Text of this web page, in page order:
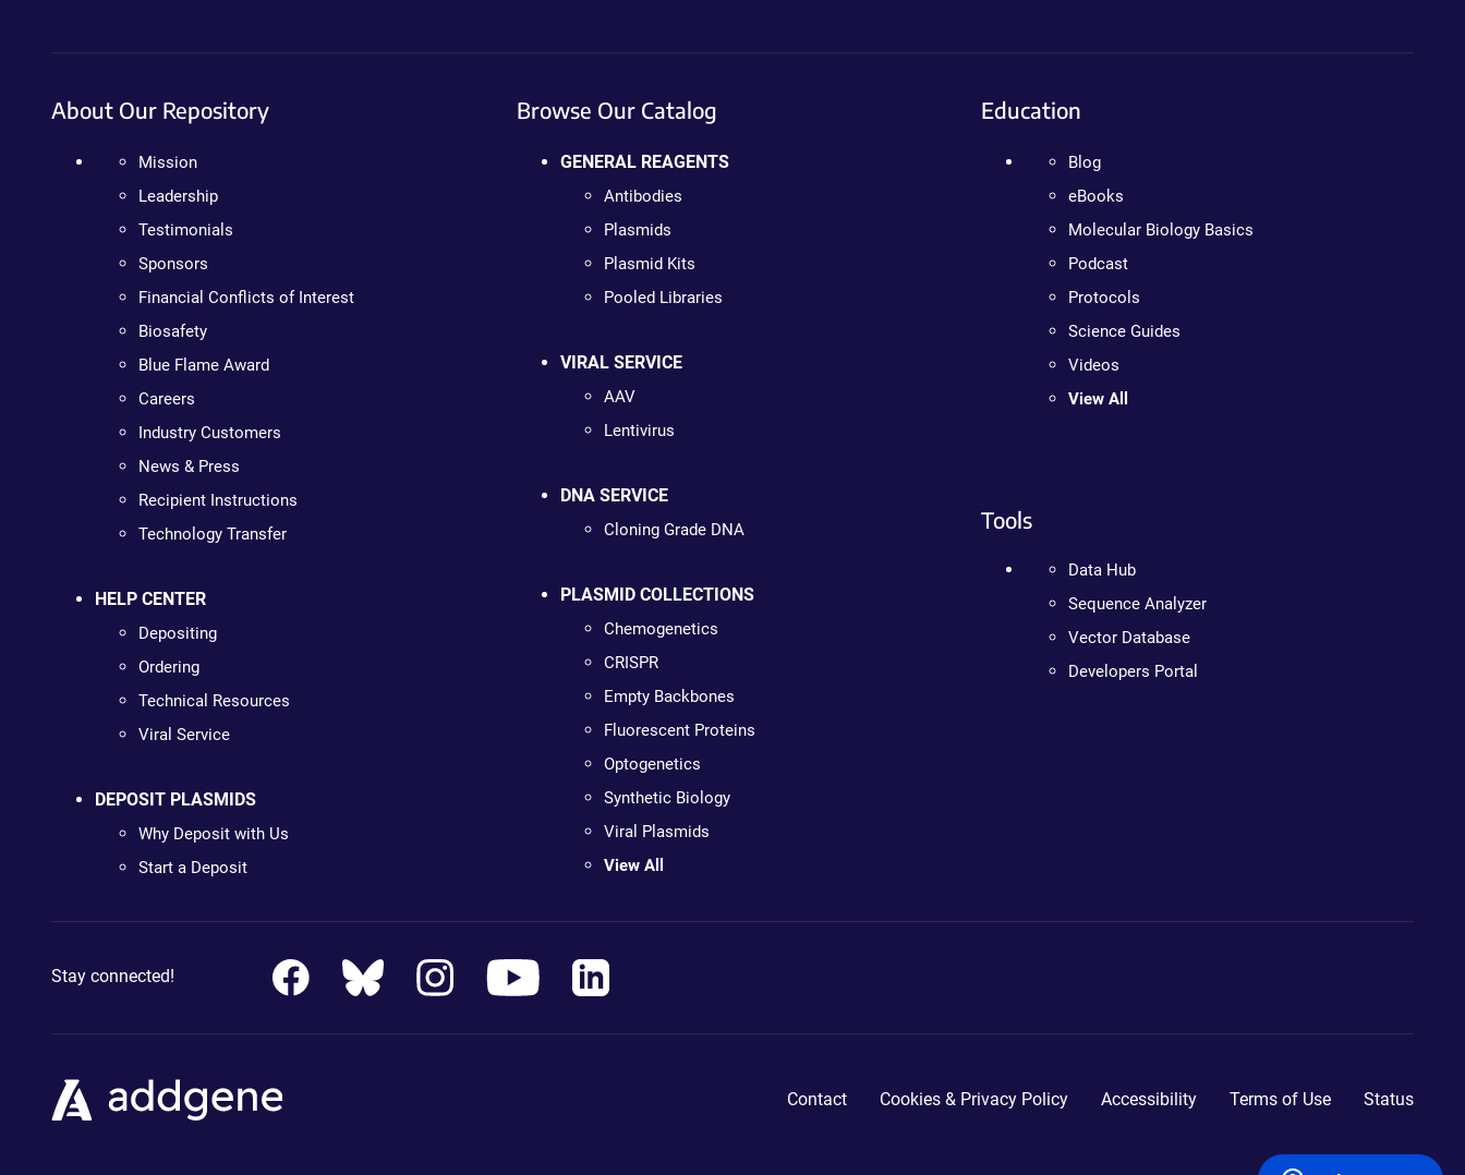
About Our Repository
Mission
Leadership
Testimonials
Sponsors
Financial Conflicts of Interest
Biosafety
Blue Flame Award
Careers
Industry Customers
News & Press
Recipient Instructions
Technology Transfer
HELP CENTER
Depositing
Ordering
Technical Resources
Viral Service
DEPOSIT PLASMIDS
Why Deposit with Us
Start a Deposit
Browse Our Catalog
GENERAL REAGENTS
Antibodies
Plasmids
Plasmid Kits
Pooled Libraries
VIRAL SERVICE
AAV
Lentivirus
DNA SERVICE
Cloning Grade DNA
PLASMID COLLECTIONS
Chemogenetics
CRISPR
Empty Backbones
Fluorescent Proteins
Optogenetics
Synthetic Biology
Viral Plasmids
View All
Education
Blog
eBooks
Molecular Biology Basics
Podcast
Protocols
Science Guides
Videos
View All
Tools
Data Hub
Sequence Analyzer
Vector Database
Developers Portal
Stay connected!
Contact Cookies & Privacy Policy Accessibility Terms of Use Status